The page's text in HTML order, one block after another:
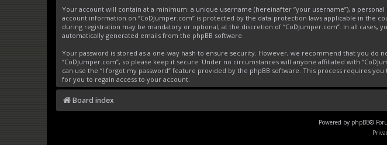
Your account will contain at a minimum: a unique username (hereinafter “your username”), a
account information on “CoDJumper.com” is protected by the data-protection laws applicable in the
during registration may be mandatory or optional, at the discretion of “CoDJumper.com”. In all
automatically generated emails from the phpBB software.
Your password is stored as a one-way hash to ensure security. However, we recommend that you
“CoDJumper.com”, so please keep it secure. Under no circumstances will anyone affiliated with
can use the “I forgot my password” feature provided by the phpBB software. This process requires
for you to regain access to your account.
Board index
Powered by phpBB®